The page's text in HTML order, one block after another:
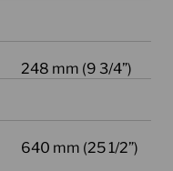
248 mm (9 3/4”)
640 mm (25 1/2”)